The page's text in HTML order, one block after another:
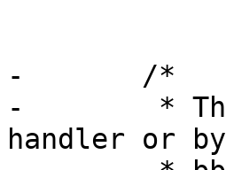
-	/*
-	 * This flag can be set in the chained
handler or by